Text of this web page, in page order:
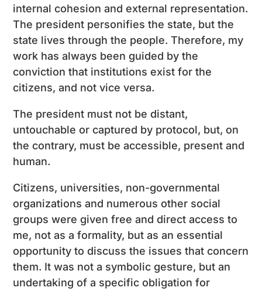
internal cohesion and external representation.
The president personifies the state, but the
state lives through the people. Therefore, my
work has always been guided by the
conviction that institutions exist for the
citizens, and not vice versa.
The president must not be distant,
untouchable or captured by protocol, but, on
the contrary, must be accessible, present and
human.
Citizens, universities, non-governmental
organizations and numerous other social
groups were given free and direct access to
me, not as a formality, but as an essential
opportunity to discuss the issues that concern
them. It was not a symbolic gesture, but an
undertaking of a specific obligation for